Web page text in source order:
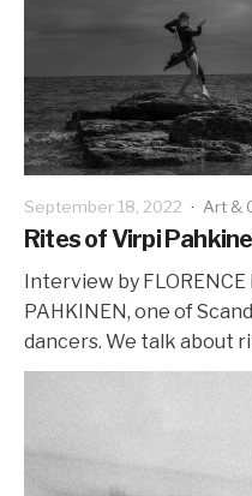
September 18, 2022 · Art &
Rites of Virpi
Interview by
PAHKINEN, one of
dancers. We talk about